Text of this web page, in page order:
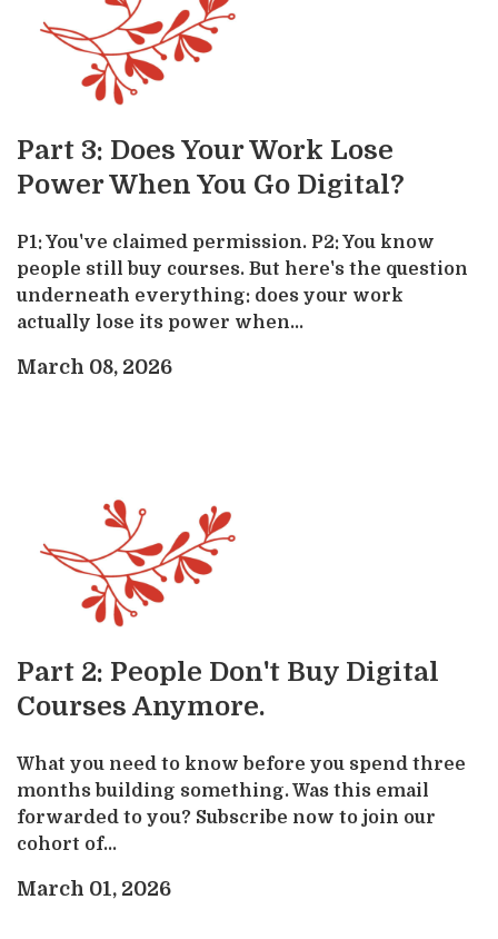
Part 3: Does Your Work Lose
Power When You Go Digital?
P1: You've claimed permission. P2: You know
people still buy courses. But here's the question
underneath everything: does your work
actually lose its power when...
March 08, 2026
Part 2: People Don't Buy Digital
Courses Anymore.
What you need to know before you spend three
months building something. Was this email
forwarded to you? Subscribe now to join our
cohort of...
March 01, 2026